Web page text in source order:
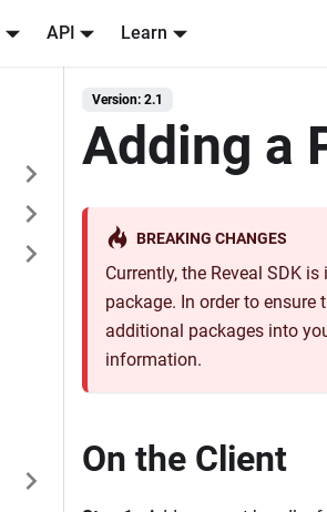
API Learn
Version: 2.1
Adding a
BREAKING CHANGES
Currently, the Reveal SDK
package. In order to ensure
additional packages into
information.
On the Client